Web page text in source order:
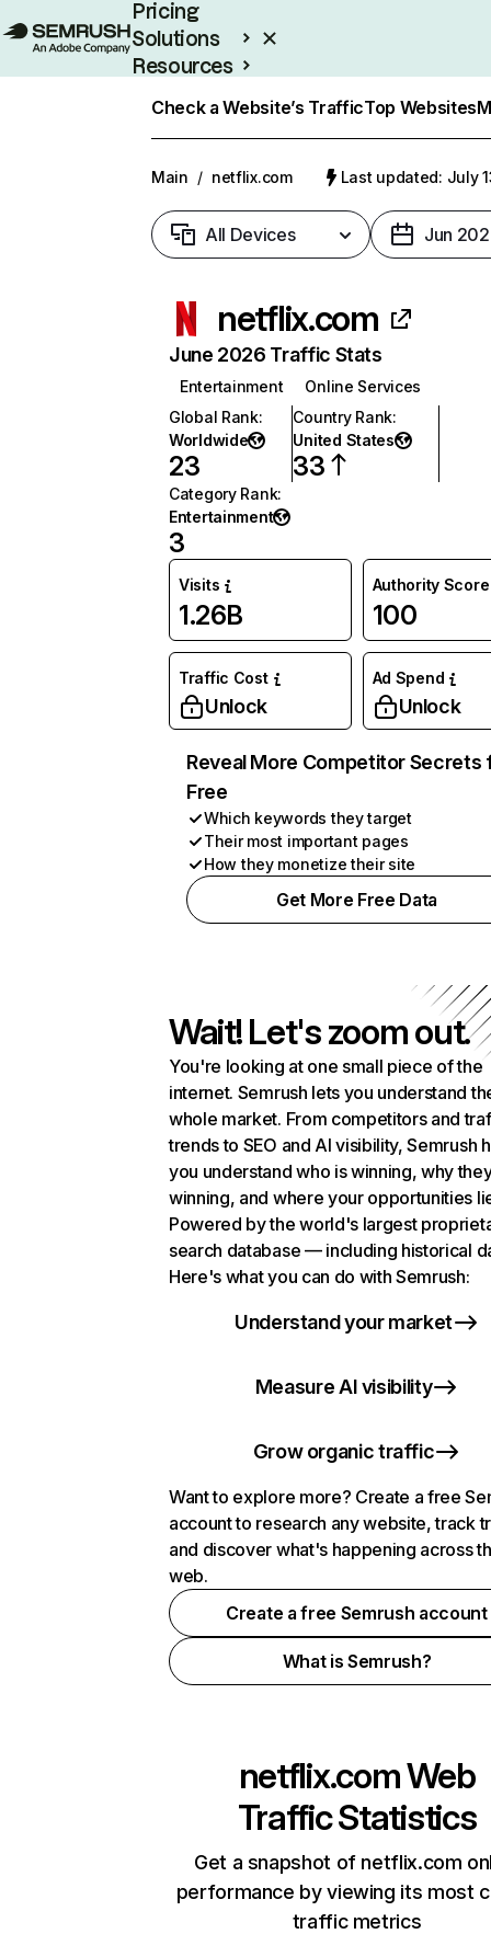
Pricing
Solutions
Resources
Check a Website’s TrafficTop Websites
Main / netflix.com Last updated: July
All Devices Jun
netflix.com
June 2026 Traffic Stats
Entertainment
Online Services
Global Rank:
Worldwide
23
Country Rank:
United States
33
Category Rank:
Entertainment
3
Visits
1.26B
Authority Score
100
Traffic Cost
Unlock
Ad Spend
Unlock
Reveal More Competitor Secrets
Free
Which keywords they target
Their most important pages
How they monetize their site
Get More Free Data
Wait! Let's zoom out.
You're looking at one small piece of the
internet. Semrush lets you understand
whole market. From competitors and
trends to SEO and AI visibility, Semrush
you understand who is winning, why
winning, and where your opportunities
Powered by the world's largest
search database — including historical
Here's what you can do with Semrush:
Understand your market
Measure AI visibility
Grow organic traffic
Want to explore more? Create a free
account to research any website, track
and discover what's happening across
web.
Create a free Semrush account
What is Semrush?
netflix.comWeb
Traffic Statistics
Get a snapshot of netflix.com
performance by viewing its most
traffic metrics